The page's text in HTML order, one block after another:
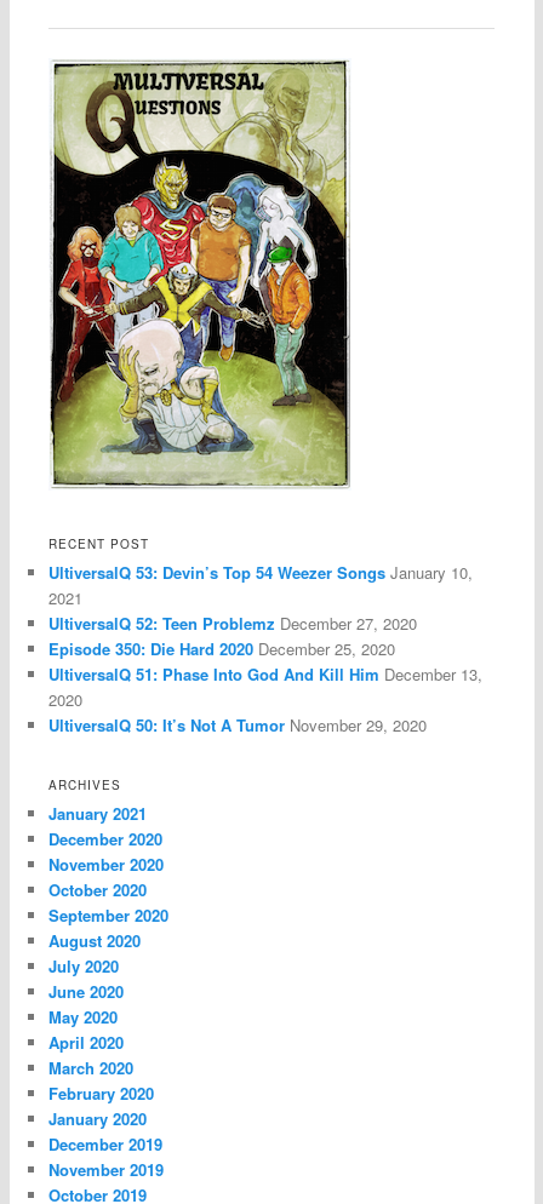
RECENT POST
UltiversalQ 53: Devin’s Top 54 Weezer Songs January 10,
2021
UltiversalQ 52: Teen Problemz December 27, 2020
Episode 350: Die Hard 2020 December 25, 2020
UltiversalQ 51: Phase Into God And Kill Him December 13,
2020
UltiversalQ 50: It’s Not A Tumor November 29, 2020
ARCHIVES
January 2021
December 2020
November 2020
October 2020
September 2020
August 2020
July 2020
June 2020
May 2020
April 2020
March 2020
February 2020
January 2020
December 2019
November 2019
October 2019